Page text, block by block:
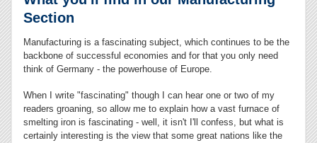
Section
Manufacturing is a fascinating subject, which continues to be the
backbone of successful economies and for that you only need
think of Germany - the powerhouse of Europe.
When I write "fascinating" though I can hear one or two of my
readers groaning, so allow me to explain how a vast furnace of
smelting iron is fascinating - well, it isn't I'll confess, but what is
certainly interesting is the view that some great nations like the